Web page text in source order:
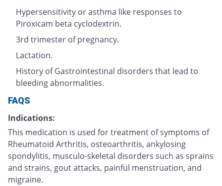
Hypersensitivity or asthma like responses to
Piroxicam beta cyclodextrin.
3rd trimester of pregnancy.
Lactation.
History of Gastrointestinal disorders that lead to
bleeding abnormalities.
FAQS
Indications:
This medication is used for treatment of symptoms of
Rheumatoid Arthritis, osteoarthritis, ankylosing
spondylitis, musculo-skeletal disorders such as sprains
and strains, gout attacks, painful menstruation, and
migraine.